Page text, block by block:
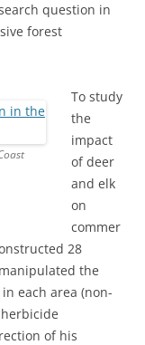
question in
forest
To study
the
impact
of deer
and elk
on
commer
28
the
each area (non-
of his